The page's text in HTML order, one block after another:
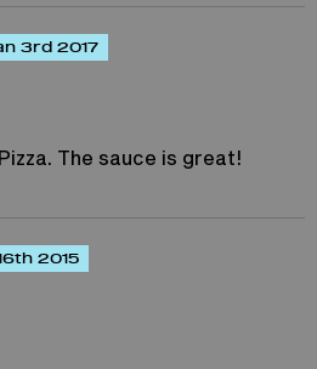
3rd 2017
The sauce is great!
2015